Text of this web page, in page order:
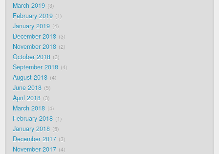
March 2019 3
February 2019 1
January 2019 4
December 2018 3
November 2018 2
October 2018 3
September 2018 4
August 2018 4
June 2018 5
April 2018 3
March 2018 4
February 2018 1
January 2018 5
December 2017 3
November 2017 4